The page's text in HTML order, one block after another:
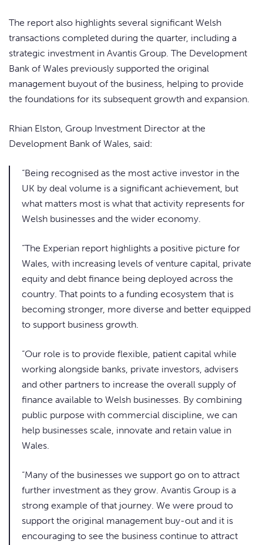
The report also highlights several significant Welsh
transactions completed during the quarter, including a
strategic investment in Avantis Group. The Development
Bank of Wales previously supported the original
management buyout of the business, helping to provide
the foundations for its subsequent growth and expansion.
Rhian Elston, Group Investment Director at the
Development Bank of Wales, said:
“Being recognised as the most active investor in the
UK by deal volume is a significant achievement, but
what matters most is what that activity represents for
Welsh businesses and the wider economy.
“The Experian report highlights a positive picture for
Wales, with increasing levels of venture capital, private
equity and debt finance being deployed across the
country. That points to a funding ecosystem that is
becoming stronger, more diverse and better equipped
to support business growth.
“Our role is to provide flexible, patient capital while
working alongside banks, private investors, advisers
and other partners to increase the overall supply of
finance available to Welsh businesses. By combining
public purpose with commercial discipline, we can
help businesses scale, innovate and retain value in
Wales.
“Many of the businesses we support go on to attract
further investment as they grow. Avantis Group is a
strong example of that journey. We were proud to
support the original management buy-out and it is
encouraging to see the business continue to attract